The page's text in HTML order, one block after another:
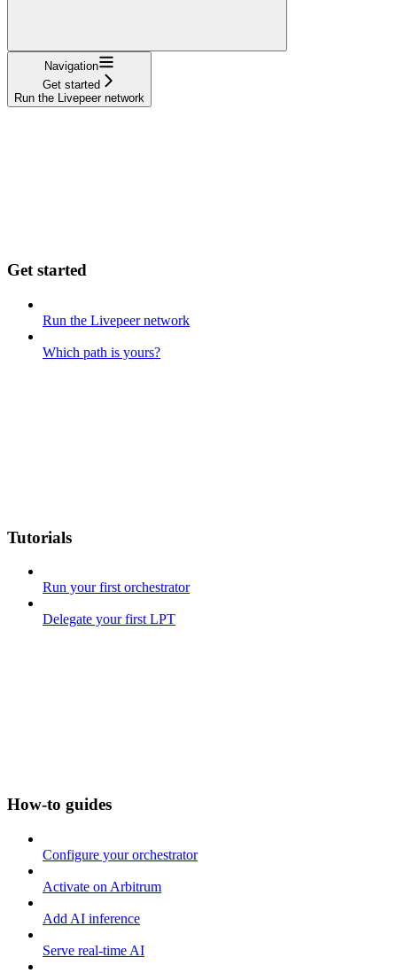
Navigation
Get started
Run the Livepeer network
Get started
Run the Livepeer network
Which path is yours?
Tutorials
Run your first orchestrator
Delegate your first LPT
How-to guides
Configure your orchestrator
Activate on Arbitrum
Add AI inference
Serve real-time AI